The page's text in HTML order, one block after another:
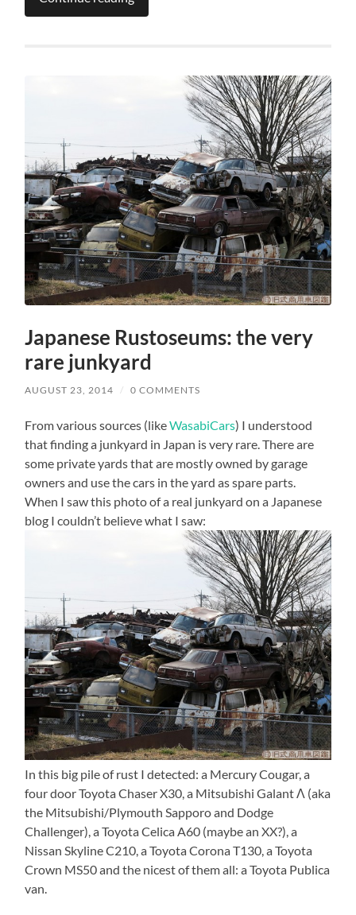
Japanese Rustoseums: the very
rare junkyard
AUGUST 23, 2014 / 0 COMMENTS
From various sources (likeWasabiCars) I understood
that finding a junkyard in Japan is very rare. There are
some private yards that are mostly owned by garage
owners and use the cars in the yard as spare parts.
When I saw this photo of a real junkyard on a Japanese
blog I couldn’t believe what I saw:
In this big pile of rust I detected: a Mercury Cougar, a
four door Toyota Chaser X30, a Mitsubishi Galant Λ (aka
the Mitsubishi/Plymouth Sapporo and Dodge
Challenger), a Toyota Celica A60 (maybe an XX?), a
Nissan Skyline C210, a Toyota Corona T130, a Toyota
Crown MS50 and the nicest of them all: a Toyota Publica
van.